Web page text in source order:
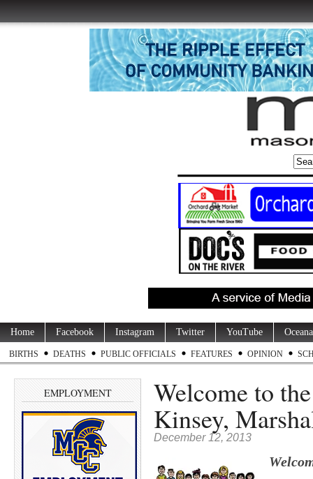
Home Facebook Instagram Twitter YouTube
BIRTHS DEATHS PUBLIC OFFICIALS FEATURES OPINION
EMPLOYMENT Welcome to
Kinsey,
December 12, 2013